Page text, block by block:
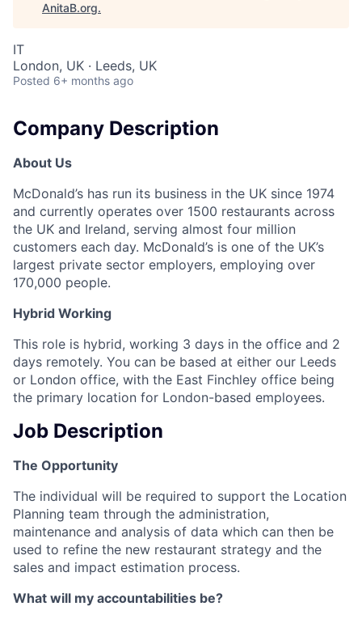
AnitaB.org.
IT
London, UK · Leeds, UK
Posted 6+ months ago
Company Description
About Us
McDonald’s has run its business in the UK since 1974
and currently operates over 1500 restaurants across
the UK and Ireland, serving almost four million
customers each day. McDonald’s is one of the UK’s
largest private sector employers, employing over
170,000 people.
Hybrid Working
This role is hybrid, working 3 days in the office and 2
days remotely. You can be based at either our Leeds
or London office, with the East Finchley office being
the primary location for London-based employees.
Job Description
The Opportunity
The individual will be required to support the Location
Planning team through the administration,
maintenance and analysis of data which can then be
used to refine the new restaurant strategy and the
sales and impact estimation process.
What will my accountabilities be?